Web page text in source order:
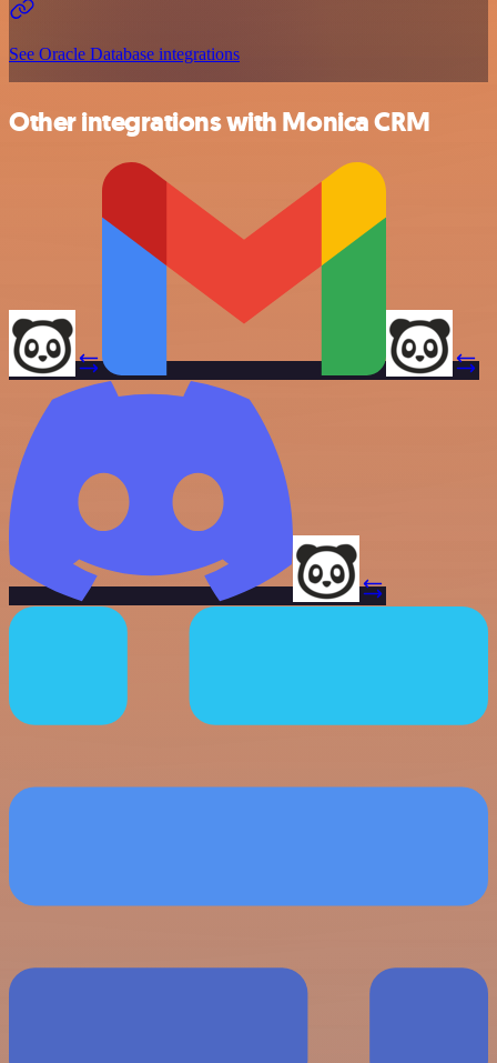
See Oracle Database integrations
Other integrations with Monica CRM